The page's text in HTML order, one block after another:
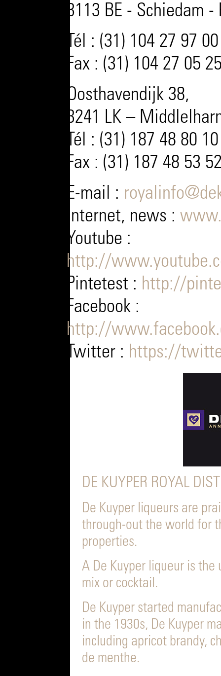
3113 BE - Schiedam
Tél : (31) 104 27 97 00
Fax : (31) 104 27 05
Oosthavendijk 38,
3241 LK –
Tél : (31) 187 48 80 10
Fax : (31) 187 48 53
E-mail :
Internet, news :
Youtube :
http://
Pintetest : http://
Facebook :
http://
Twitter : https://
DE KUYPER ROYAL
De Kuyper liqueurs are
through-out the world for
properties.
A De Kuyper liqueur is
mix or cocktail.
De Kuyper started
in the 1930s, De Kuyper
including apricot brandy,
de menthe.